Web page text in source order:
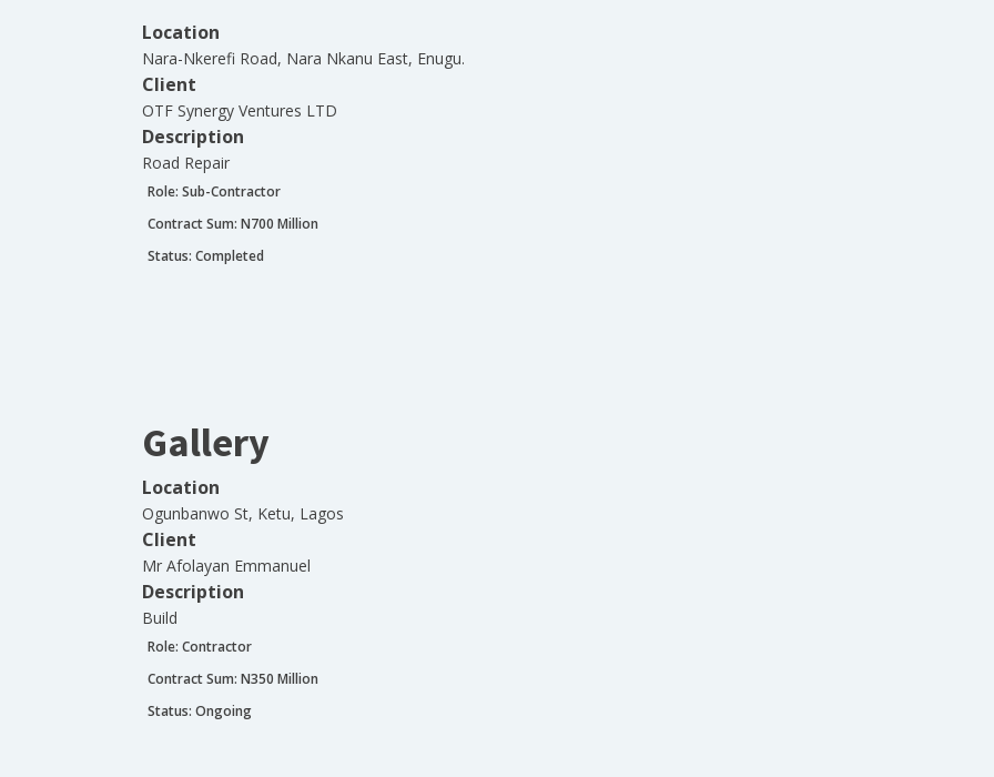
Location
Nara-Nkerefi Road, Nara Nkanu East, Enugu.
Client
OTF Synergy Ventures LTD
Description
Road Repair
Role: Sub-Contractor
Contract Sum: N700 Million
Status: Completed
Gallery
Location
Ogunbanwo St, Ketu, Lagos
Client
Mr Afolayan Emmanuel
Description
Build
Role: Contractor
Contract Sum: N350 Million
Status: Ongoing